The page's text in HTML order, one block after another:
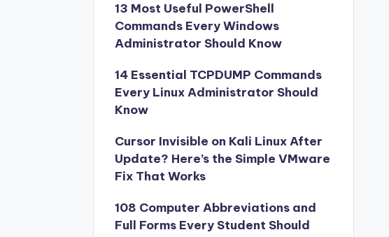
13 Most Useful PowerShell
Commands Every Windows
Administrator Should Know
14 Essential TCPDUMP Commands
Every Linux Administrator Should
Know
Cursor Invisible on Kali Linux After
Update? Here’s the Simple VMware
Fix That Works
108 Computer Abbreviations and
Full Forms Every Student Should